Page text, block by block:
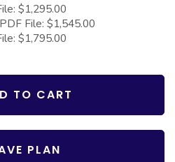
$1,295.00
File: $1,545.00
$1,795.00
TO CART
PLAN